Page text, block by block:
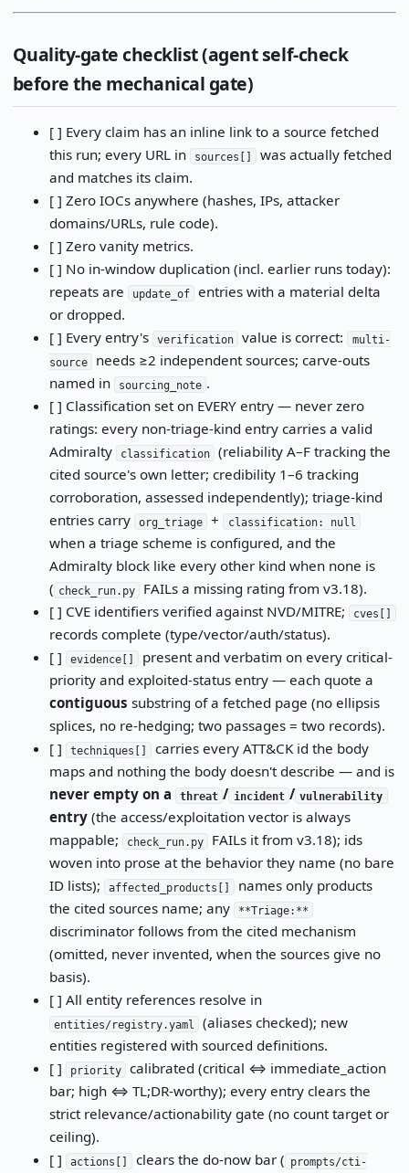
Quality-gate checklist (agent self-check
before the mechanical gate)
[ ] Every claim has an inline link to a source fetched
this run; every URL in
sources[]
was actually fetched
and matches its claim.
[ ] Zero IOCs anywhere (hashes, IPs, attacker
domains/URLs, rule code).
[ ] Zero vanity metrics.
[ ] No in-window duplication (incl. earlier runs today):
repeats are
update_of
entries with a material delta
or dropped.
[ ] Every entry's verification value is correct:
multi-
source
needs ≥2 independent sources; carve-outs
named in
sourcing_note .
[ ] Classification set on EVERY entry — never zero
ratings: every non-triage-kind entry carries a valid
Admiralty
classification
(reliability A–F tracking the
cited source's own letter; credibility 1–6 tracking
corroboration, assessed independently); triage-kind
entries carry org_triage + classification: null
when a triage scheme is configured, and the
Admiralty block like every other kind when none is
( check_run.py
FAILs a missing rating from v3.18).
[ ] CVE identifiers verified against NVD/MITRE;
cves[]
records complete (type/vector/auth/status).
[ ]
evidence[]
present and verbatim on every critical-
priority and exploited-status entry — each quote a
contiguous substring of a fetched page (no ellipsis
splices, no re-hedging; two passages = two records).
[ ]
techniques[]
carries every ATT&CK id the body
maps and nothing the body doesn't describe — and is
never empty on a
threat / incident / vulnerability
entry(the access/exploitation vector is always
mappable;
check_run.py
FAILs it from v3.18); ids
woven into prose at the behavior they name (no bare
ID lists);
affected_products[]
names only products
the cited sources name; any
**Triage:**
discriminator follows from the cited mechanism
(omitted, never invented, when the sources give no
basis).
[ ] All entity references resolve in
entities/registry.yaml
(aliases checked); new
entities registered with sourced definitions.
[ ]
priority
calibrated (critical ⇔ immediate_action
bar; high ⇔ TL;DR-worthy); every entry clears the
strict relevance/actionability gate (no count target or
ceiling).
[ ]
actions[] clears the do-now bar ( prompts/cti-